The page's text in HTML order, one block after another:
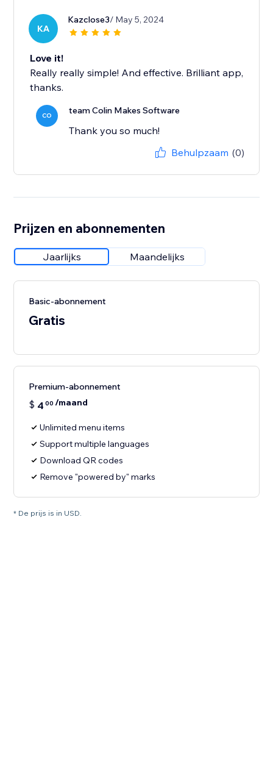
KA
Kazclose3/ May 5, 2024
Love it!
Really really simple! And effective. Brilliant app,
thanks.
CO team Colin Makes Software
Thank you so much!
Behulpzaam (0)
Prijzen en abonnementen
Jaarlijks Maandelijks
Basic-abonnement
Gratis
Premium-abonnement
$ 4 00 /maand
Unlimited menu items
Support multiple languages
Download QR codes
Remove "powered by" marks
* De prijs is in USD.